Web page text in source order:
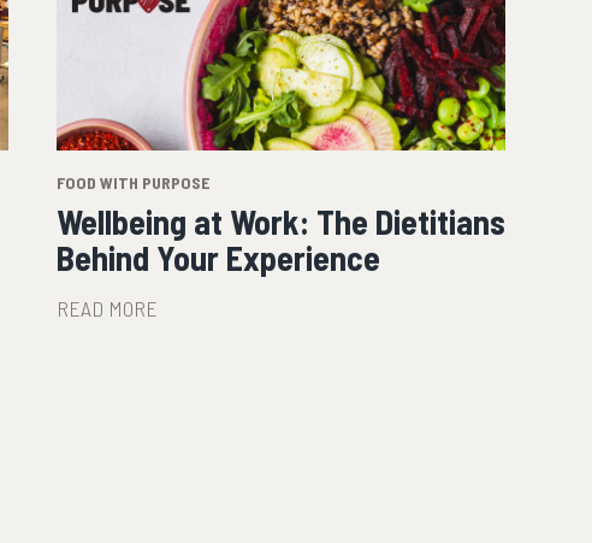
FOOD WITH PURPOSE
Wellbeing at Work: The Dietitians
Behind Your Experience
READ MORE